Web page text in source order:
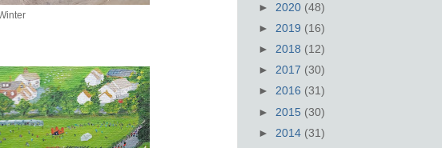
► 2020 (48)
► 2019 (16)
► 2018 (12)
► 2017 (30)
► 2016 (31)
► 2015 (30)
► 2014 (31)